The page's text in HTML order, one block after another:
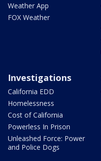
Weather App
FOX Weather
Investigations
California EDD
Homelessness
Cost of California
Powerless In Prison
Unleashed Force: Power
and Police Dogs